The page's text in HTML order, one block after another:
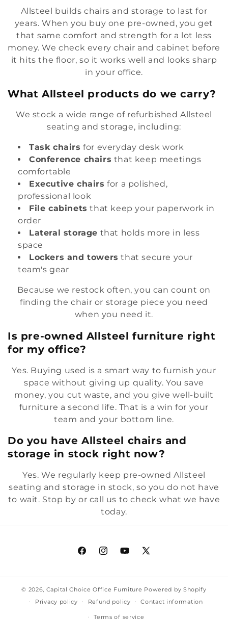
o
n
Allsteel builds chairs and storage to last for
years. When you buy one pre-owned, you get
that same comfort and strength for a lot less
money. We check every chair and cabinet before
it hits the floor, so it works well and looks sharp
in your office.
What Allsteel products do we carry?
We stock a wide range of refurbished Allsteel
seating and storage, including:
Task chairs for everyday desk work
Conference chairs that keep meetings
comfortable
Executive chairs for a polished,
professional look
File cabinets that keep your paperwork in
order
Lateral storage that holds more in less
space
Lockers and towers that secure your
team's gear
Because we restock often, you can count on
finding the chair or storage piece you need
when you need it.
Is pre-owned Allsteel furniture right
for my office?
Yes. Buying used is a smart way to furnish your
space without giving up quality. You save
money, you cut waste, and you give well-built
furniture a second life. That is a win for your
team and your bottom line.
Do you have Allsteel chairs and
storage in stock right now?
Yes. We regularly keep pre-owned Allsteel
seating and storage in stock, so you do not have
to wait. Stop by or call us to check what we have
today.
FacebookInstagramYouTube
X
© 2026, Capital Choice Office Furniture Powered by Shopify
Privacy policy
Refund policy Contact information
Terms of service